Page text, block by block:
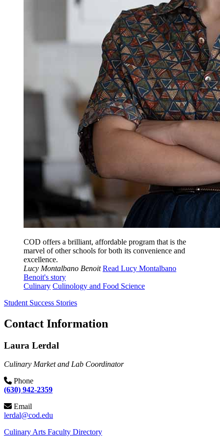
COD offers a brilliant, affordable program that is the
marvel of other schools for both its convenience and
excellence.
Lucy Montalbano Benoit Read Lucy Montalbano
Benoit's story
Culinary Culinology and Food Science
Student Success Stories
Contact Information
Laura Lerdal
Culinary Market and Lab Coordinator
Phone
(630) 942-2359
Email
lerdal@cod.edu
Culinary Arts Faculty Directory